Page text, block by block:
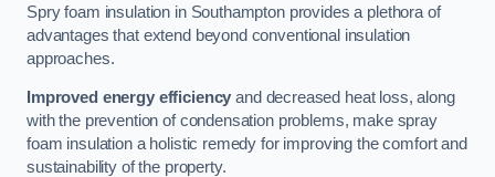
Spry foam insulation in Southampton provides a plethora of
advantages that extend beyond conventional insulation
approaches.
Improved energy efficiency and decreased heat loss, along
with the prevention of condensation problems, make spray
foam insulation a holistic remedy for improving the comfort and
sustainability of the property.